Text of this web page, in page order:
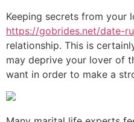
Keeping secrets from your
https://gobrides.net/date-
relationship. This is
may deprive your lover of
want in order to make a